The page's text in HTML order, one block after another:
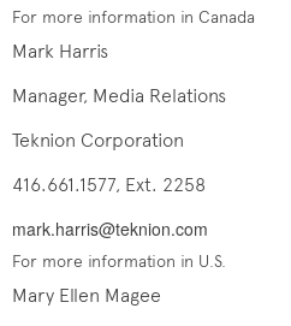
For more information in Canada
Mark Harris
Manager, Media Relations
Teknion Corporation
416.661.1577, Ext. 2258
mark.harris@teknion.com
For more information in U.S.
Mary Ellen Magee